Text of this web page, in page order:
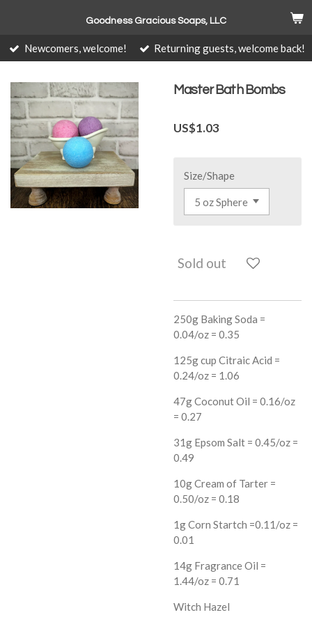
main
content
Goodness Gracious Soaps, LLC
Newcomers, welcome! Returning guests, welcome back!
Master Bath Bombs
US$1.03
Size/Shape
Sold out
250g Baking Soda =
0.04/oz = 0.35
125g cup Citraic Acid =
0.24/oz = 1.06
47g Coconut Oil = 0.16/oz
= 0.27
31g Epsom Salt = 0.45/oz =
0.49
10g Cream of Tarter =
0.50/oz = 0.18
1g Corn Startch =0.11/oz =
0.01
14g Fragrance Oil =
1.44/oz = 0.71
Witch Hazel